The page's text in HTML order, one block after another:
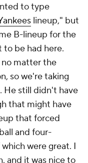
to type
lineup," but
B-lineup for the
to be had here.
matter the
so we're taking
He still didn't have
that might have
that forced
and four-
were great. I
and it was nice to